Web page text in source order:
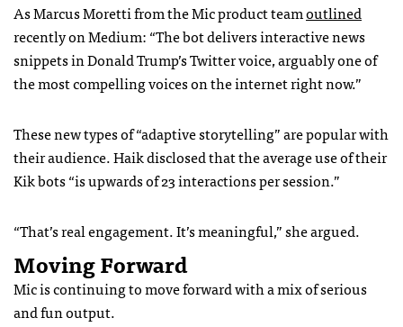
As Marcus Moretti from the Mic product teamoutlined
recently on Medium: “The bot delivers interactive news
snippets in Donald Trump’s Twitter voice, arguably one of
the most compelling voices on the internet right now.”
These new types of “adaptive storytelling” are popular with
their audience. Haik disclosed that the average use of their
Kik bots “is upwards of 23 interactions per session.”
“That’s real engagement. It’s meaningful,” she argued.
Moving Forward
Mic is continuing to move forward with a mix of serious
and fun output.